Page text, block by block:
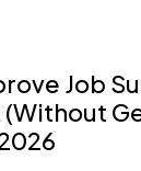
Job
(Without